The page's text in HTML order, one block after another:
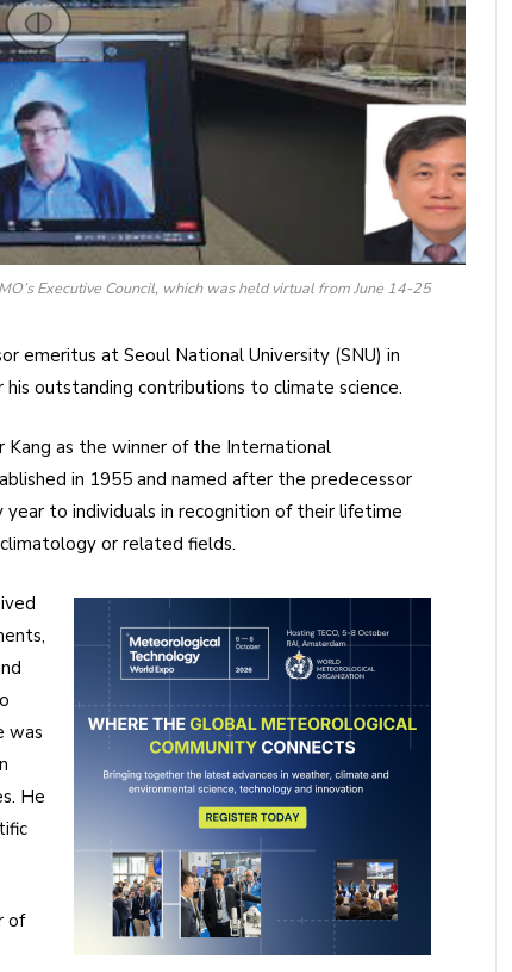
Executive Council, which was held virtual from June 14-25
emeritus at Seoul National University (SNU) in
outstanding contributions to climate science.
Kang as the winner of the International
in 1955 and named after the predecessor
to individuals in recognition of their lifetime
or related fields.
was
He
of